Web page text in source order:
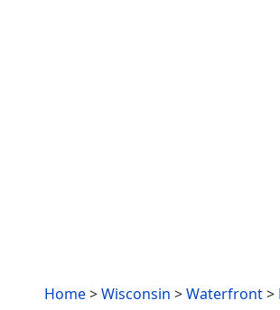
Home>Wisconsin >Waterfront>